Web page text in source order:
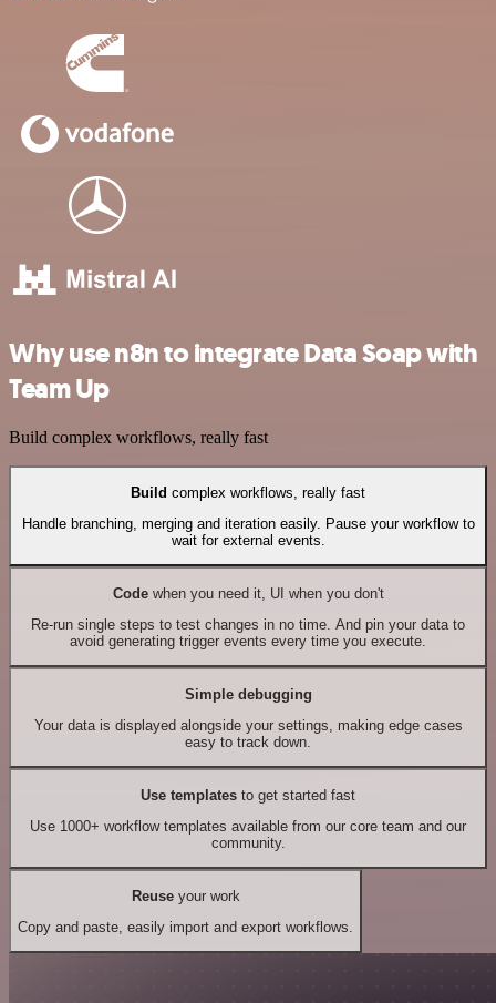
Why use n8n to integrate Data Soap with
Team Up
Build complex workflows, really fast
Build complex workflows, really fast
Handle branching, merging and iteration easily. Pause your workflow to
wait for external events.
Codewhen you need it, UI when you don't
Re-run single steps to test changes in no time. And pin your data to
avoid generating trigger events every time you execute.
Simple debugging
Your data is displayed alongside your settings, making edge cases
easy to track down.
Use templates to get started fast
Use 1000+ workflow templates available from our core team and our
community.
Reuseyour work
Copy and paste, easily import and export workflows.